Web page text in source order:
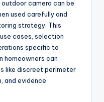
camera can be
used carefully and
strategy. This
cases, selection
specific to
homeowners can
like discreet perimeter
and evidence